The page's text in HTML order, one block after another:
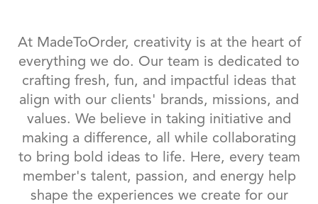
At MadeToOrder, creativity is at the heart of
everything we do. Our team is dedicated to
crafting fresh, fun, and impactful ideas that
align with our clients' brands, missions, and
values. We believe in taking initiative and
making a difference, all while collaborating
to bring bold ideas to life. Here, every team
member's talent, passion, and energy help
shape the experiences we create for our